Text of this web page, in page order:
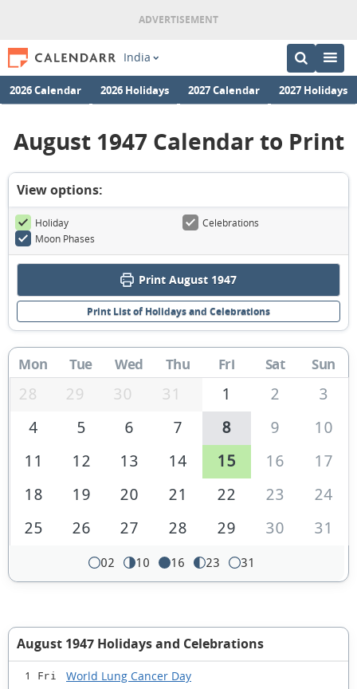
India
2026 Calendar 2026 Holidays 2027 Calendar 2027 Holidays
August 1947 Calendar to Print
View options:
Holiday
Celebrations
Moon Phases
Print August 1947
Print List of Holidays and Celebrations
Mon Tue Wed Thu Fri Sat Sun
28 29 30 31 1 2
3
4
5 6 7 8 9
10
11
12 13 14 15 16
17
18
19 20 21 22 23
24
25
26 27 28 29 30 31
02 10 16 23 31
August 1947 Holidays and Celebrations
1 Fri World Lung Cancer Day